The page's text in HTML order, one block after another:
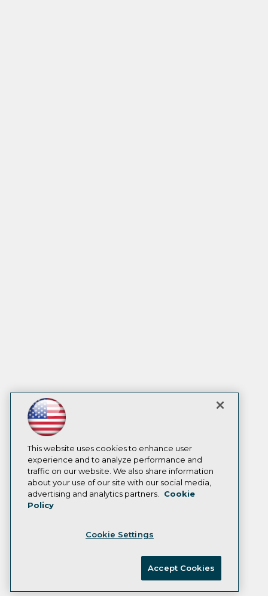
This website uses cookies to enhance user
experience and to analyze performance and
traffic on our website. We also share information
about your use of our site with our social media,
advertising and analytics partners.
Cookie
Policy
Cookie Settings
Accept Cookies